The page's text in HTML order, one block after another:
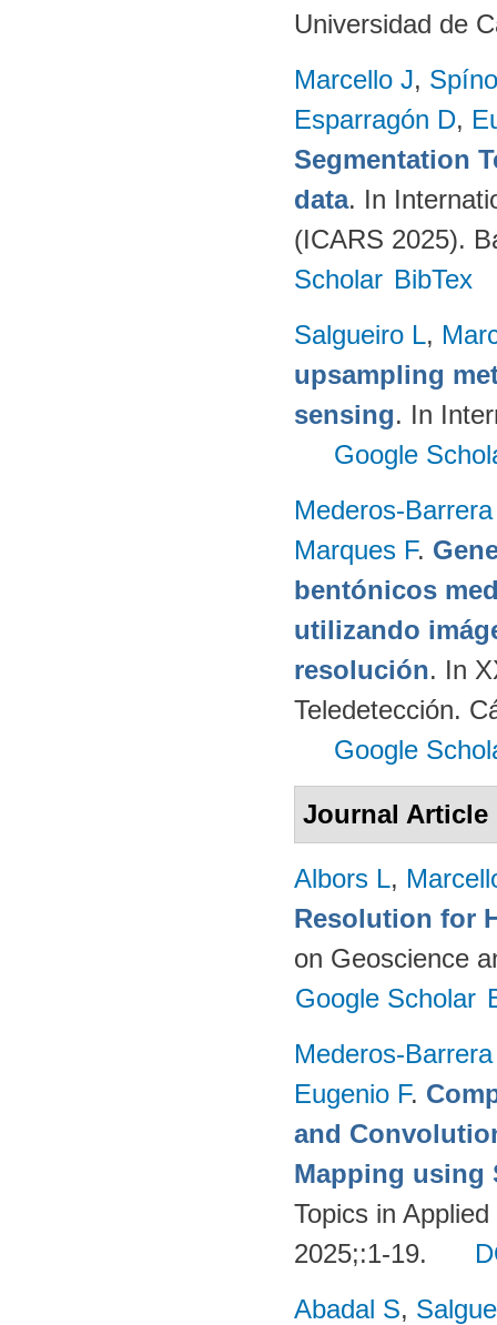
Universidad de
Marcello J,
Esparragón D,
Segmentation
data. In
(ICARS 2025).
Scholar BibTex
Salgueiro L,
upsampling
sensing. In
Google
Mederos-
Marques F.
bentónicos
utilizando
resolución. In
Teledetección.
Google
Journal Article
Albors L,
Resolution for
on Geoscience
Google Scholar
Mederos-
Eugenio F.
and
Mapping using
Topics in
2025;:1-19.
Abadal S,